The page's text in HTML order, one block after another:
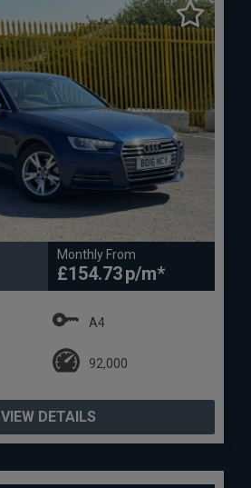
Monthly From
£154.73
A4
92,000
VIEW DETAILS